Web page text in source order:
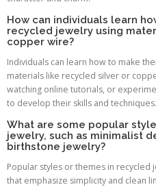
How can individuals learn
recycled jewelry using
copper wire?
Individuals can learn how to make
materials like recycled silver or
watching online tutorials, or
to develop their skills and techniques.
What are some popular
jewelry, such as minimalist
birthstone jewelry?
Popular styles or themes in recycled
that emphasize simplicity and clean